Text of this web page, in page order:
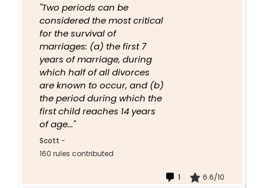
"Two periods can be
considered the most critical
for the survival of
marriages: (a) the first 7
years of marriage, during
which half of all divorces
are known to occur, and (b)
the period during which the
first child reaches 14 years
of age..."
Scott -
160 rules contributed
1 6.6/10